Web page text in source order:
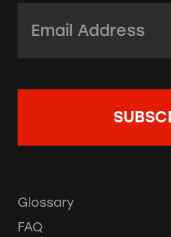
Glossary
FAQ